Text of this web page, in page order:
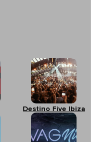
Destino Five Ibiza